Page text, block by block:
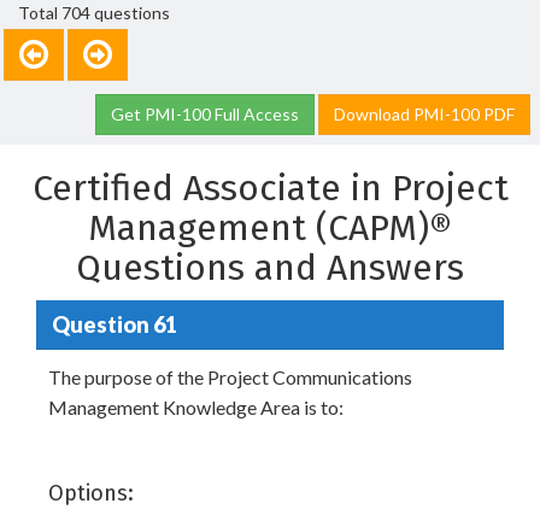
Total 704 questions
Get PMI-100 Full Access Download PMI-100 PDF
Certified Associate in Project
Management (CAPM)®
Questions and Answers
Question 61
The purpose of the Project Communications
Management Knowledge Area is to:
Options: